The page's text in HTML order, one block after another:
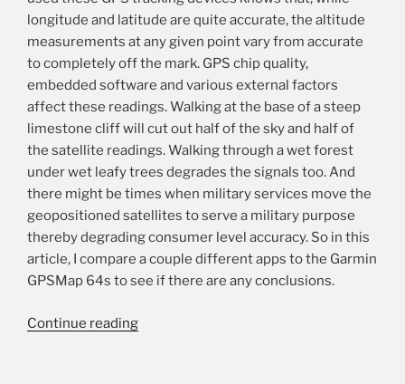
longitude and latitude are quite accurate, the altitude
measurements at any given point vary from accurate
to completely off the mark. GPS chip quality,
embedded software and various external factors
affect these readings. Walking at the base of a steep
limestone cliff will cut out half of the sky and half of
the satellite readings. Walking through a wet forest
under wet leafy trees degrades the signals too. And
there might be times when military services move the
geopositioned satellites to serve a military purpose
thereby degrading consumer level accuracy. So in this
article, I compare a couple different apps to the Garmin
GPSMap 64s to see if there are any conclusions.
Continue reading“GPS